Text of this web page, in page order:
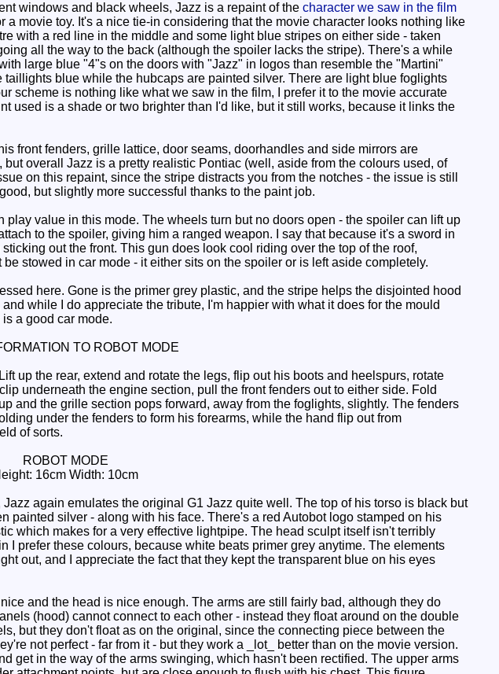
windows and black wheels, Jazz is a repaint of the character we saw in the film
a movie toy. It's a nice tie-in considering that the movie character looks nothing like
with a red line in the middle and some light blue stripes on either side - taken
all the way to the back (although the spoiler lacks the stripe). There's a while
large blue "4"s on the doors with "Jazz" in logos than resemble the "Martini"
blue while the hubcaps are painted silver. There are light blue foglights
scheme is nothing like what we saw in the film, I prefer it to the movie accurate
used is a shade or two brighter than I'd like, but it still works, because it links the
front fenders, grille lattice, door seams, doorhandles and side mirrors are
overall Jazz is a pretty realistic Pontiac (well, aside from the colours used, of
on this repaint, since the stripe distracts you from the notches - the issue is still
but slightly more successful thanks to the paint job.
value in this mode. The wheels turn but no doors open - the spoiler can lift up
to the spoiler, giving him a ranged weapon. I say that because it's a sword in
out the front. This gun does look cool riding over the top of the roof,
stowed in car mode - it either sits on the spoiler or is left aside completely.
here. Gone is the primer grey plastic, and the stripe helps the disjointed hood
while I do appreciate the tribute, I'm happier with what it does for the mould
a good car mode.
TO ROBOT MODE
up the rear, extend and rotate the legs, flip out his boots and heelspurs, rotate
underneath the engine section, pull the front fenders out to either side. Fold
and the grille section pops forward, away from the foglights, slightly. The fenders
under the fenders to form his forearms, while the hand flip out from
of sorts.
ROBOT MODE
16cm Width: 10cm
again emulates the original G1 Jazz quite well. The top of his torso is black but
painted silver - along with his face. There's a red Autobot logo stamped on his
which makes for a very effective lightpipe. The head sculpt itself isn't terribly
I prefer these colours, because white beats primer grey anytime. The elements
out, and I appreciate the fact that they kept the transparent blue on his eyes
and the head is nice enough. The arms are still fairly bad, although they do
(hood) cannot connect to each other - instead they float around on the double
but they don't float as on the original, since the connecting piece between the
not perfect - far from it - but they work a _lot_ better than on the movie version.
get in the way of the arms swinging, which hasn't been rectified. The upper arms